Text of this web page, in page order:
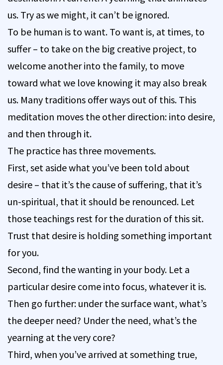
us. Try as we might, it can’t be ignored.
To be human is to want. To want is, at times, to
suffer – to take on the big creative project, to
welcome another into the family, to move
toward what we love knowing it may also break
us. Many traditions offer ways out of this. This
meditation moves the other direction: into desire,
and then through it.
The practice has three movements.
First, set aside what you’ve been told about
desire – that it’s the cause of suffering, that it’s
un-spiritual, that it should be renounced. Let
those teachings rest for the duration of this sit.
Trust that desire is holding something important
for you.
Second, find the wanting in your body. Let a
particular desire come into focus, whatever it is.
Then go further: under the surface want, what’s
the deeper need? Under the need, what’s the
yearning at the very core?
Third, when you’ve arrived at something true,